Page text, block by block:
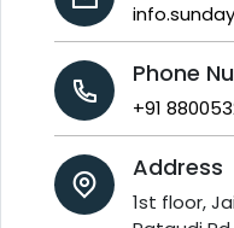
Phone
+91
Address
1st floor,